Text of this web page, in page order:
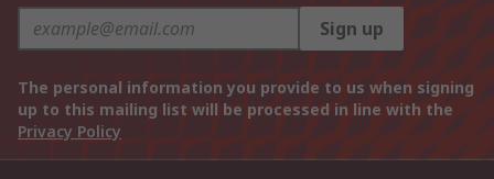
Sign up
The personal information you provide to us when signing
up to this mailing list will be processed in line with the
Privacy Policy